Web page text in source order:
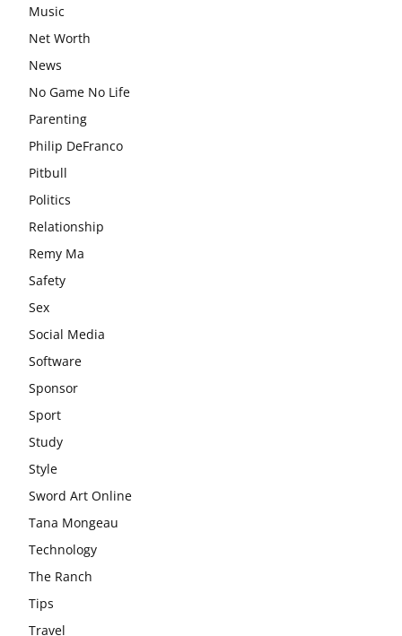
Music
Net Worth
News
No Game No Life
Parenting
Philip DeFranco
Pitbull
Politics
Relationship
Remy Ma
Safety
Sex
Social Media
Software
Sponsor
Sport
Study
Style
Sword Art Online
Tana Mongeau
Technology
The Ranch
Tips
Travel